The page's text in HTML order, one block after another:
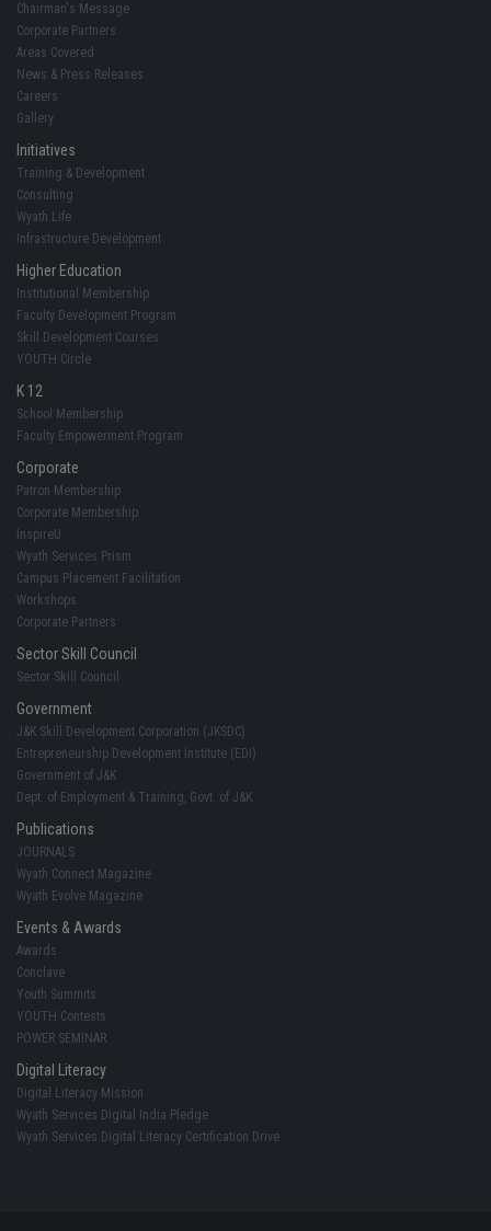
Chairman's Message
Corporate Partners
Areas Covered
News & Press Releases
Careers
Gallery
Initiatives
Training & Development
Consulting
Wyath Life
Infrastructure Development
Higher Education
Institutional Membership
Faculty Development Program
Skill Development Courses
YOUTH Circle
K 12
School Membership
Faculty Empowerment Program
Corporate
Patron Membership
Corporate Membership
InspireU
Wyath Services Prism
Campus Placement Facilitation
Workshops
Corporate Partners
Sector Skill Council
Sector Skill Council
Government
J&K Skill Development Corporation (JKSDC)
Entrepreneurship Development Institute (EDI)
Government of J&K
Dept. of Employment & Training, Govt. of J&K
Publications
JOURNALS
Wyath Connect Magazine
Wyath Evolve Magazine
Events & Awards
Awards
Conclave
Youth Summits
YOUTH Contests
POWER SEMINAR
Digital Literacy
Digital Literacy Mission
Wyath Services Digital India Pledge
Wyath Services Digital Literacy Certification Drive